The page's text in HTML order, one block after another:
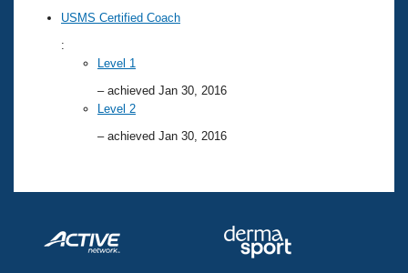
Club Central
Coach Central
Volunteer Central
USMS Certified Coach
:
Level 1
– achieved Jan 30, 2016
Level 2
– achieved Jan 30, 2016